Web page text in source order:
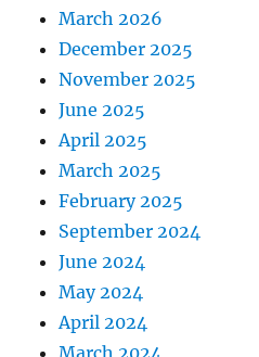
March 2026
December 2025
November 2025
June 2025
April 2025
March 2025
February 2025
September 2024
June 2024
May 2024
April 2024
March 2024